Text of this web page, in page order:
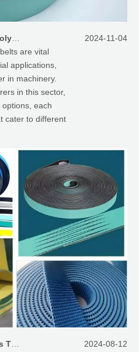
What's The Differences of Polyester Power Transmission Belt between Nitta And Habasit
are vital
applications,
in machinery.
in this sector,
each
cater to different
2024-11-04
Why Use Polyester Fabric As The Reinforcement Material of TC Power Transmission Belts
2024-08-12